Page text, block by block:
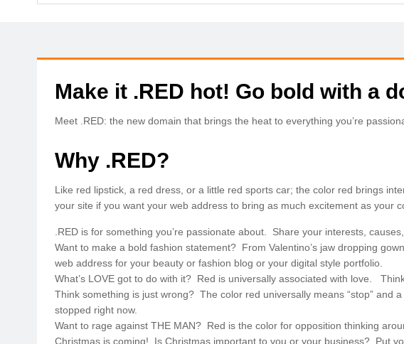
Make it .RED hot! Go bold with a
Meet .RED: the new domain that brings the heat to everything you’re
Why .RED?
Like red lipstick, a red dress, or a little red sports car; the color red brings
your site if you want your web address to bring as much excitement as your
.RED is for something you’re passionate about. Share your interests,
Want to make a bold fashion statement? From Valentino’s jaw dropping
web address for your beauty or fashion blog or your digital style portfolio.
What’s LOVE got to do with it? Red is universally associated with love.
Think something is just wrong? The color red universally means “stop” and
stopped right now.
Want to rage against THE MAN? Red is the color for opposition thinking
Christmas is coming! Is Christmas important to you or your business? Put